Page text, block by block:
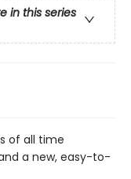
in this series
of all time
a new, easy-to-